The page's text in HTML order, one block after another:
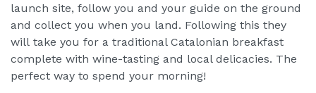
launch site, follow you and your guide on the ground
and collect you when you land. Following this they
will take you for a traditional Catalonian breakfast
complete with wine-tasting and local delicacies. The
perfect way to spend your morning!